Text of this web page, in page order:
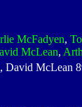
McFadyen,
McLean,
David McLean